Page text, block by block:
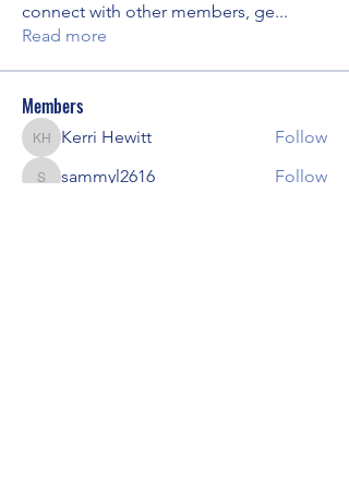
connect with other members, ge...
Read more
Members
Kerri Hewitt
Kerri Hewitt Follow
sammyl2616
sammyl2616 Follow